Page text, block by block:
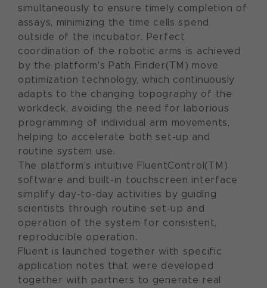
simultaneously to ensure timely completion of
assays, minimizing the time cells spend
outside of the incubator. Perfect
coordination of the robotic arms is achieved
by the platform's Path Finder(TM) move
optimization technology, which continuously
adapts to the changing topography of the
workdeck, avoiding the need for laborious
programming of individual arm movements,
helping to accelerate both set-up and
routine system use.
The platform's intuitive FluentControl(TM)
software and built-in touchscreen interface
simplify day-to-day activities by guiding
scientists through routine set-up and
operation of the system for consistent,
reproducible operation.
Fluent is launched together with specific
application notes that were developed
together with partners to generate real